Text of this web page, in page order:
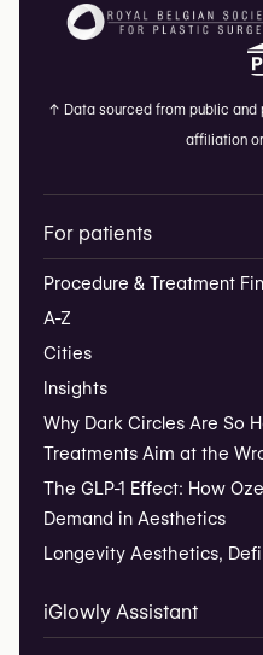
↑ Data sourced from public
affiliation
For patients
Procedure & Treatment
A-Z
Cities
Insights
Why Dark Circles Are So
Treatments Aim at the
The GLP-1 Effect: How
Demand in Aesthetics
Longevity Aesthetics,
iGlowly Assistant